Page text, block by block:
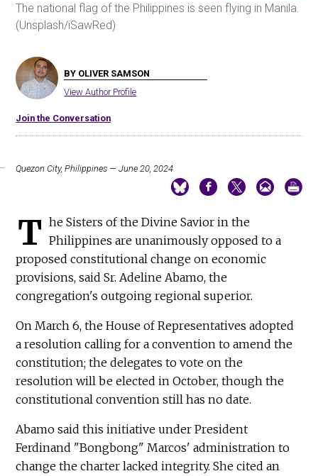
The national flag of the Philippines is seen flying in Manila.
(Unsplash/iSawRed)
BY OLIVER SAMSON
View Author Profile
Join the Conversation
Quezon City, Philippines — June 20, 2024
T he Sisters of the Divine Savior in the
Philippines are unanimously opposed to a
proposed constitutional change on economic
provisions, said Sr. Adeline Abamo, the
congregation's outgoing regional superior.
On March 6, the House of Representatives adopted
a resolution calling for a convention to amend the
constitution; the delegates to vote on the
resolution will be elected in October, though the
constitutional convention still has no date.
Abamo said this initiative under President
Ferdinand "Bongbong" Marcos' administration to
change the charter lacked integrity. She cited an